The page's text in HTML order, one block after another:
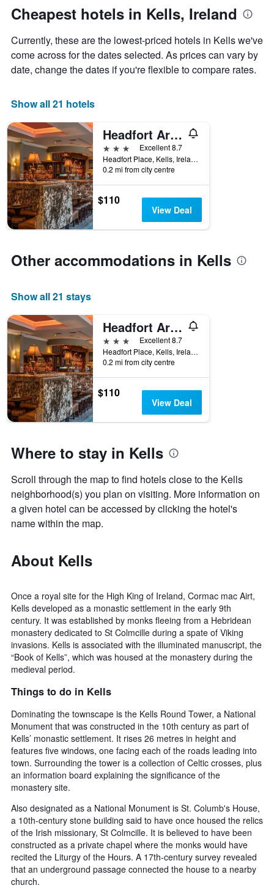
day
of
week
The
chart
has
X
axis
displaying
days
of
the
week.
The
chart
has
1
Y
the
of
room
Cheapest hotels in Kells, Ireland
Currently, these are the lowest-priced hotels in Kells we've
come across for the dates selected. As prices can vary by
date, change the dates if you're flexible to compare rates.
Show all 21 hotels
Headfort Arms Hotel
3 stars
Excellent 8.7
Headfort Place, Kells, Ireland
0.2 mi from city centre
$110
View Deal
Other accommodations in Kells
Show all 21 stays
Headfort Arms Hotel
3 stars
Excellent 8.7
Headfort Place, Kells, Ireland
0.2 mi from city centre
$110
View Deal
Where to stay in Kells
Scroll through the map to find hotels close to the Kells
neighborhood(s) you plan on visiting. More information on
a given hotel can be accessed by clicking the hotel's
name within the map.
About Kells
Once a royal site for the High King of Ireland, Cormac mac Airt,
Kells developed as a monastic settlement in the early 9th
century. It was established by monks fleeing from a Hebridean
monastery dedicated to St Colmcille during a spate of Viking
invasions. Kells is associated with the illuminated manuscript, the
“Book of Kells”, which was housed at the monastery during the
medieval period.
Things to do in Kells
Dominating the townscape is the Kells Round Tower, a National
Monument that was constructed in the 10th century as part of
Kells’ monastic settlement. It rises 26 metres in height and
features five windows, one facing each of the roads leading into
town. Surrounding the tower is a collection of Celtic crosses, plus
an information board explaining the significance of the
monastery site.
Also designated as a National Monument is St. Columb's House,
a 10th-century stone building said to have once housed the relics
of the Irish missionary, St Colmcille. It is believed to have been
constructed as a private chapel where the monks would have
recited the Liturgy of the Hours. A 17th-century survey revealed
that an underground passage connected the house to a nearby
church.